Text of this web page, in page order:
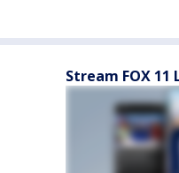
Stream FOX 11